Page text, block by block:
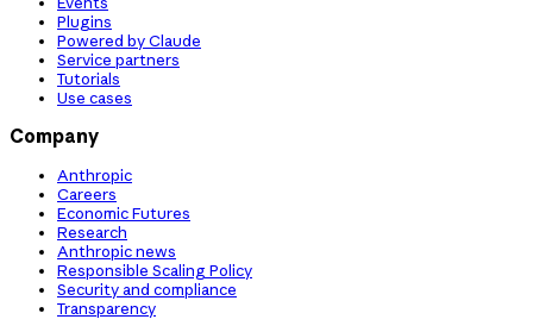
Plugins
Powered by Claude
Service partners
Tutorials
Use cases
Company
Anthropic
Careers
Economic Futures
Research
Anthropic news
Responsible Scaling Policy
Security and compliance
Transparency